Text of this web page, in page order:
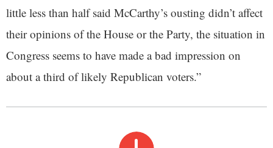
little less than half said McCarthy’s ousting didn’t affect
their opinions of the House or the Party, the situation in
Congress seems to have made a bad impression on
about a third of likely Republican voters.”